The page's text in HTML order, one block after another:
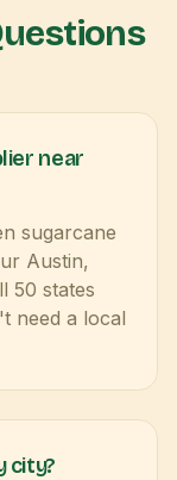
near
sugarcane
Austin,
50 states
need a local
city?